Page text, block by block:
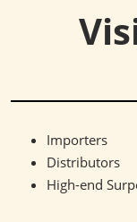
Importers
Distributors
High-end